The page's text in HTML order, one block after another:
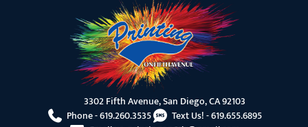
3302 Fifth Avenue, San Diego, CA 92103
Phone -619.260.3535 Text Us! -619.655.6895